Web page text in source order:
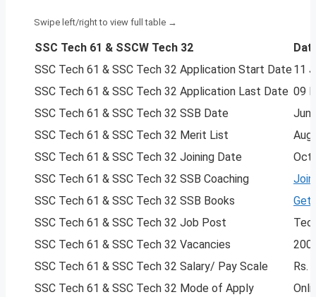
SSC Tech 61 & SSCW Tech 32
SSC Tech 61 & SSC Tech 32 Application Start Date 11
SSC Tech 61 & SSC Tech 32 Application Last Date 09
SSC Tech 61 & SSC Tech 32 SSB Date
SSC Tech 61 & SSC Tech 32 Merit List
SSC Tech 61 & SSC Tech 32 Joining Date
SSC Tech 61 & SSC Tech 32 SSB Coaching
Join
SSC Tech 61 & SSC Tech 32 SSB Books
Get
SSC Tech 61 & SSC Tech 32 Job Post
SSC Tech 61 & SSC Tech 32 Vacancies
SSC Tech 61 & SSC Tech 32 Salary/ Pay Scale
Rs.
SSC Tech 61 & SSC Tech 32 Mode of Apply